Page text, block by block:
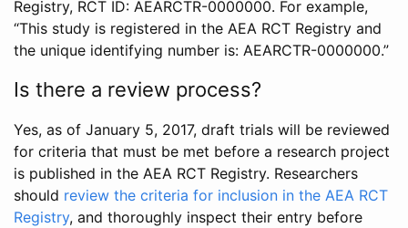
Registry, RCT ID: AEARCTR-0000000. For example,
“This study is registered in the AEA RCT Registry and
the unique identifying number is: AEARCTR-0000000.”
Is there a review process?
Yes, as of January 5, 2017, draft trials will be reviewed
for criteria that must be met before a research project
is published in the AEA RCT Registry. Researchers
should review the criteria for inclusion in the AEA RCT
Registry, and thoroughly inspect their entry before